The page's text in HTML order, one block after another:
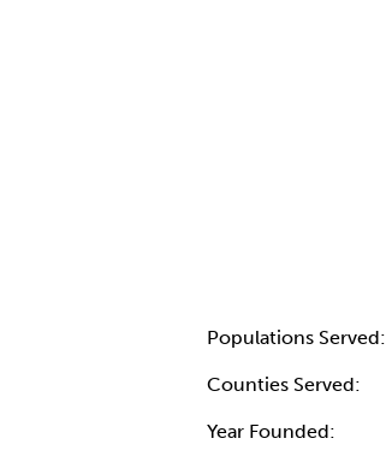
Populations Served:
Counties Served:
Year Founded: